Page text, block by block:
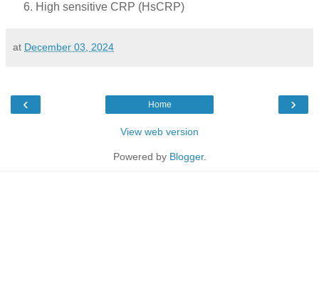
High sensitive CRP (HsCRP)
at December 03, 2024
‹ ›
Home
View web version
Powered by Blogger.